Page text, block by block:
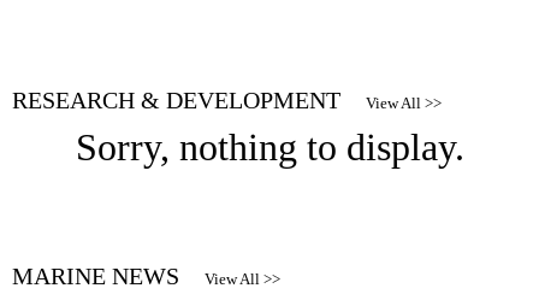
RESEARCH & DEVELOPMENT View All >>
Sorry, nothing to display.
MARINE NEWS View All >>